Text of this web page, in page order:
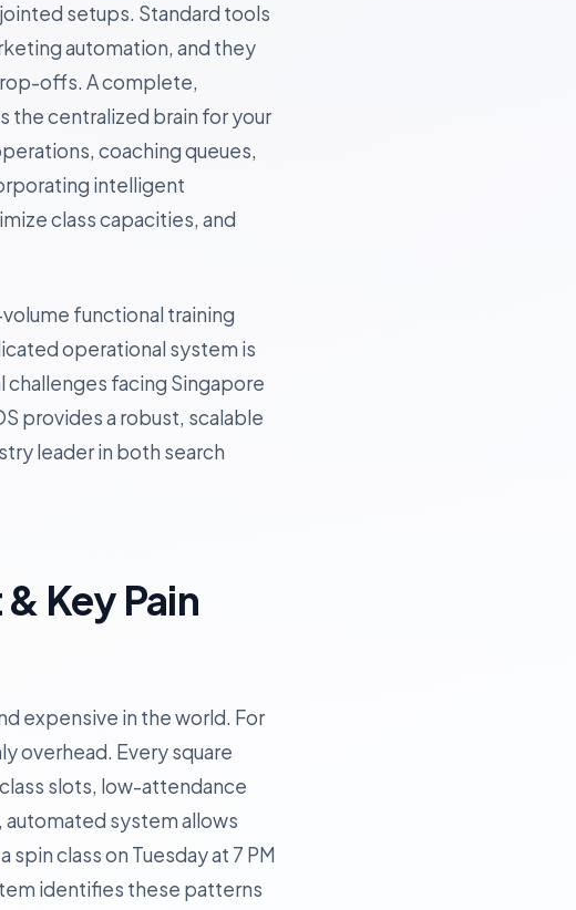
setups. Standard tools
automation, and they
offs. A complete,
the centralized brain for your
coaching queues,
intelligent
class capacities, and
functional training
operational system is
facing Singapore
provides a robust, scalable
leader in both search
Key Pain
expensive in the world. For
overhead. Every square
slots, low-attendance
automated system allows
class on Tuesday at 7 PM
identifies these patterns